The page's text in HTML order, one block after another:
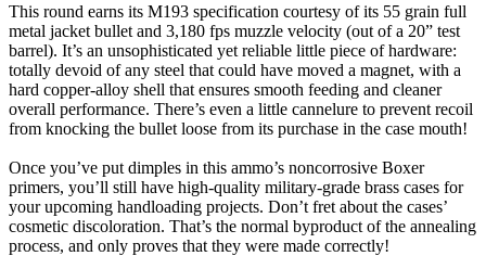
This round earns its M193 specification courtesy of its 55 grain full
metal jacket bullet and 3,180 fps muzzle velocity (out of a 20” test
barrel). It’s an unsophisticated yet reliable little piece of hardware:
totally devoid of any steel that could have moved a magnet, with a
hard copper-alloy shell that ensures smooth feeding and cleaner
overall performance. There’s even a little cannelure to prevent recoil
from knocking the bullet loose from its purchase in the case mouth!
Once you’ve put dimples in this ammo’s noncorrosive Boxer
primers, you’ll still have high-quality military-grade brass cases for
your upcoming handloading projects. Don’t fret about the cases’
cosmetic discoloration. That’s the normal byproduct of the annealing
process, and only proves that they were made correctly!